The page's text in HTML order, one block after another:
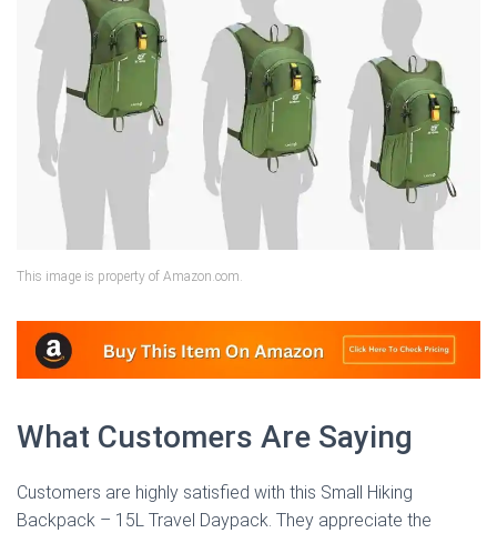
This image is property of Amazon.com.
What Customers Are Saying
Customers are highly satisfied with this Small Hiking
Backpack – 15L Travel Daypack. They appreciate the